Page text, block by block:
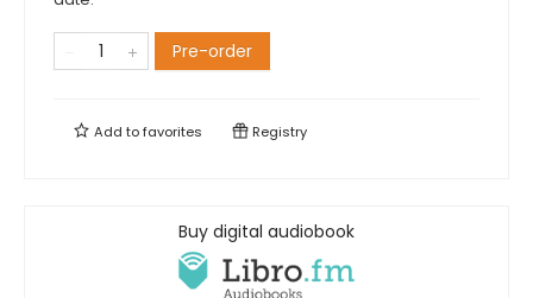
Pre-order
Add tofavorites Registry
Buy digital audiobook